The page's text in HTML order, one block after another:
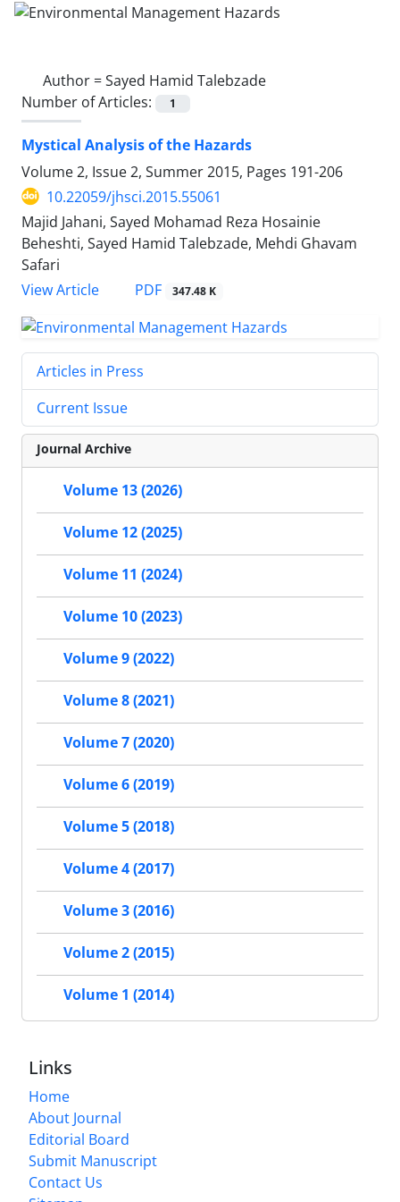
Author =Sayed Hamid Talebzade
Number of Articles:
1
Mystical Analysis of the Hazards
Volume 2, Issue 2, Summer 2015, Pages 191-206
10.22059/jhsci.2015.55061
Majid Jahani, Sayed Mohamad Reza Hosainie
Beheshti, Sayed Hamid Talebzade, Mehdi Ghavam
Safari
View Article
PDF 347.48 K
Articles in Press
Current Issue
Journal Archive
Volume 13 (2026)
Volume 12 (2025)
Volume 11 (2024)
Volume 10 (2023)
Volume 9 (2022)
Volume 8 (2021)
Volume 7 (2020)
Volume 6 (2019)
Volume 5 (2018)
Volume 4 (2017)
Volume 3 (2016)
Volume 2 (2015)
Volume 1 (2014)
Links
Home
About Journal
Editorial Board
Submit Manuscript
Contact Us